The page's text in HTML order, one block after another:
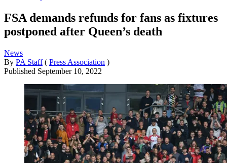
FSA demands refunds for fans as fixtures
postponed after Queen’s death
News
By PA Staff ( Press Association )
Published September 10, 2022